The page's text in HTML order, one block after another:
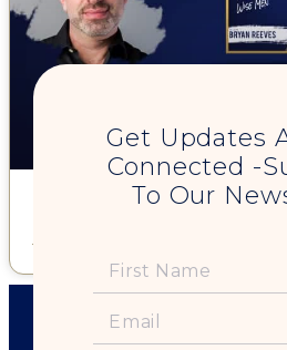
28. Is Monogamy (Really) Natural?
Get Updates
Connected -
To Our